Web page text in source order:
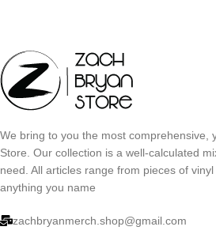
We bring to you the most comprehensive,
Store. Our collection is a well-calculated
need. All articles range from pieces of
anything you name
zachbryanmerch.shop@gmail.com